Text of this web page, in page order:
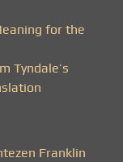
for the
Tyndale’s
Franklin